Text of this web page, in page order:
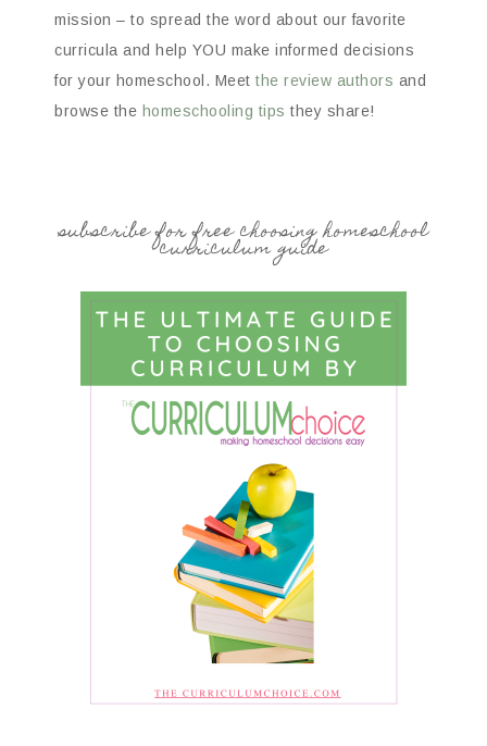
mission – to spread the word about our favorite
curricula and help YOU make informed decisions
for your homeschool. Meet the review authors and
browse the homeschooling tips they share!
subscribe for free choosing homeschool
curriculum guide